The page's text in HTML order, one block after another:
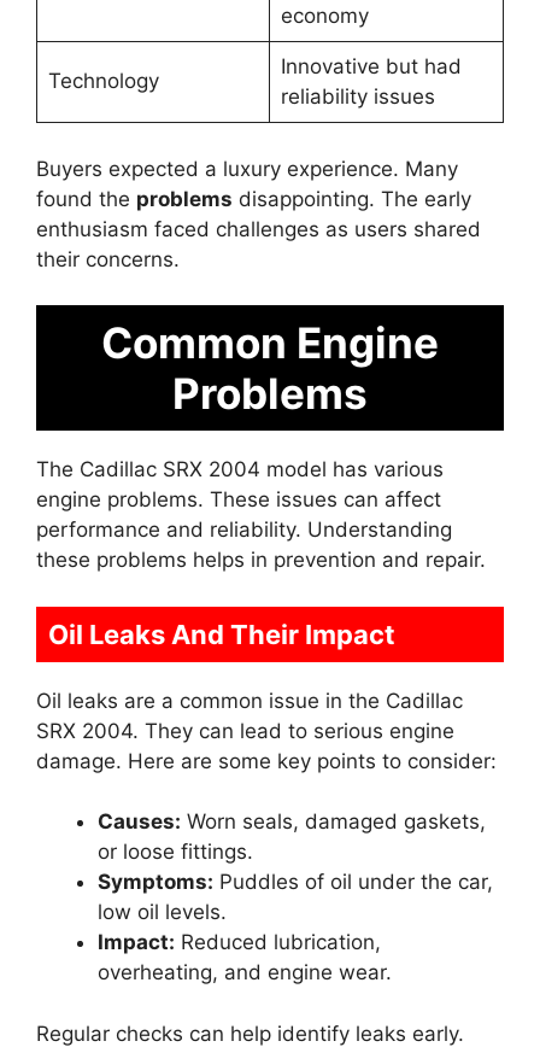
economy
Technology
Innovative but had
reliability issues
Buyers expected a luxury experience. Many
found the problems disappointing. The early
enthusiasm faced challenges as users shared
their concerns.
Common Engine
Problems
The Cadillac SRX 2004 model has various
engine problems. These issues can affect
performance and reliability. Understanding
these problems helps in prevention and repair.
Oil Leaks And Their Impact
Oil leaks are a common issue in the Cadillac
SRX 2004. They can lead to serious engine
damage. Here are some key points to consider:
Causes: Worn seals, damaged gaskets,
or loose fittings.
Symptoms: Puddles of oil under the car,
low oil levels.
Impact: Reduced lubrication,
overheating, and engine wear.
Regular checks can help identify leaks early.